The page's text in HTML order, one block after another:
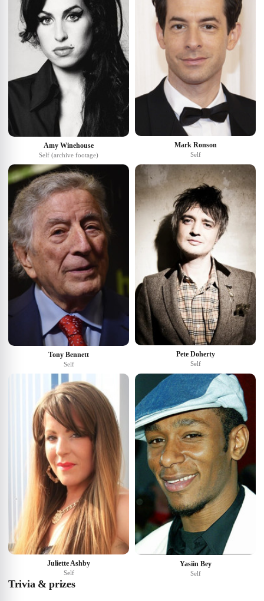
Amy Winehouse
Self (archive footage)
Mark Ronson
Self
Tony Bennett
Self
Pete Doherty
Self
Juliette Ashby
Self
Yasiin Bey
Self
Trivia & prizes